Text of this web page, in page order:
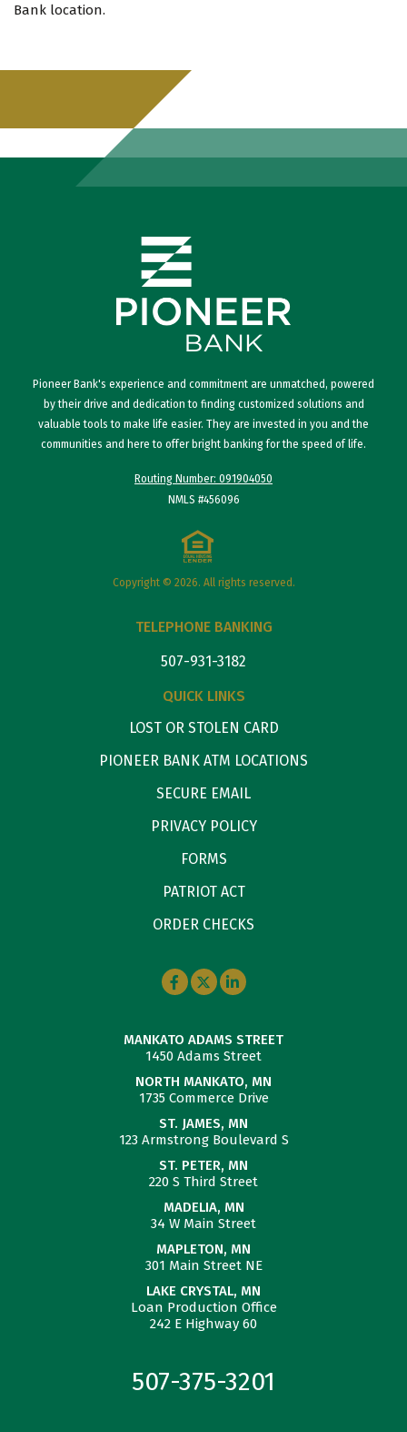
Bank location.
Pioneer Bank's experience and commitment are unmatched, powered
by their drive and dedication to finding customized solutions and
valuable tools to make life easier. They are invested in you and the
communities and here to offer bright banking for the speed of life.
Routing Number: 091904050
NMLS #456096
Copyright © 2026. All rights reserved.
TELEPHONE BANKING
507-931-3182
QUICK LINKS
LOST OR STOLEN CARD
PIONEER BANK ATM LOCATIONS
SECURE EMAIL
PRIVACY POLICY
FORMS
PATRIOT ACT
ORDER CHECKS
MANKATO ADAMS STREET
1450 Adams Street
NORTH MANKATO, MN
1735 Commerce Drive
ST. JAMES, MN
123 Armstrong Boulevard S
ST. PETER, MN
220 S Third Street
MADELIA, MN
34 W Main Street
MAPLETON, MN
301 Main Street NE
LAKE CRYSTAL, MN
Loan Production Office
242 E Highway 60
507-375-3201